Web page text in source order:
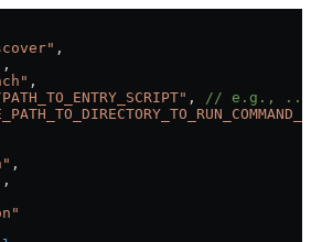
,
,
,
,
// e.g., .../
,
,